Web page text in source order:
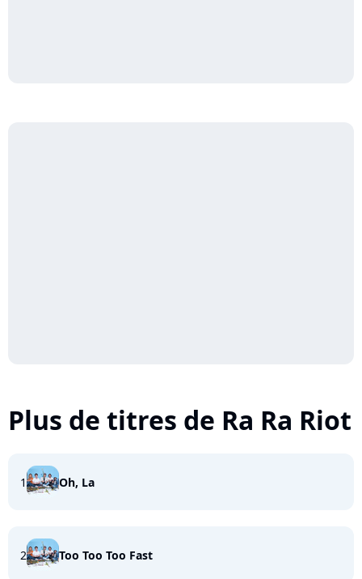
Plus de titres de Ra Ra Riot
1 Oh, La
2 Too Too Too Fast